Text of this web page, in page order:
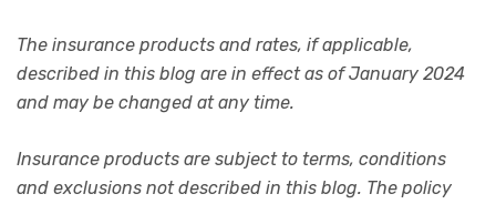
The insurance products and rates, if applicable,
described in this blog are in effect as of January 2024
and may be changed at any time.
Insurance products are subject to terms, conditions
and exclusions not described in this blog. The policy